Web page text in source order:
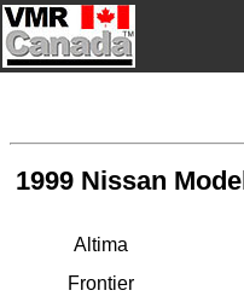
1999 Nissan
Altima
Frontier